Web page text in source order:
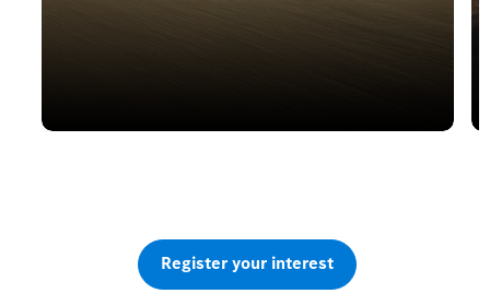
Register your interest